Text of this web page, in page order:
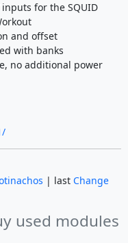
for the SQUID
and offset
with banks
no additional power
| last Change
used modules